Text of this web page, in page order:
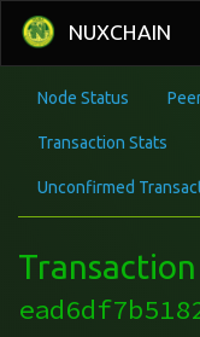
NUXCHAIN
Node Status
Transaction Stats
Unconfirmed
Transaction